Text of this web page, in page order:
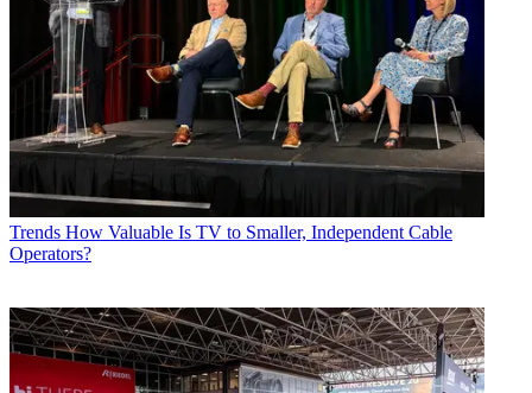
Trends How Valuable Is TV to Smaller, Independent Cable
Operators?